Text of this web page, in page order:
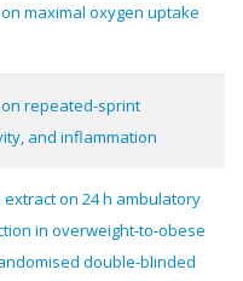
maximal oxygen uptake
repeated-sprint
and inflammation
on 24 h ambulatory
in overweight-to-obese
double-blinded